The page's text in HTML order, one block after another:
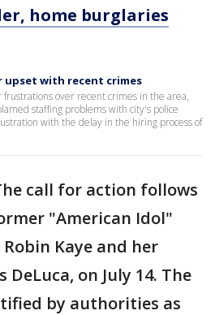
home burglaries
upset with recent crimes
over recent crimes in the area,
staffing problems with city's police
with the delay in the hiring process of
call for action follows
"American Idol"
Kaye and her
on July 14. The
by authorities as